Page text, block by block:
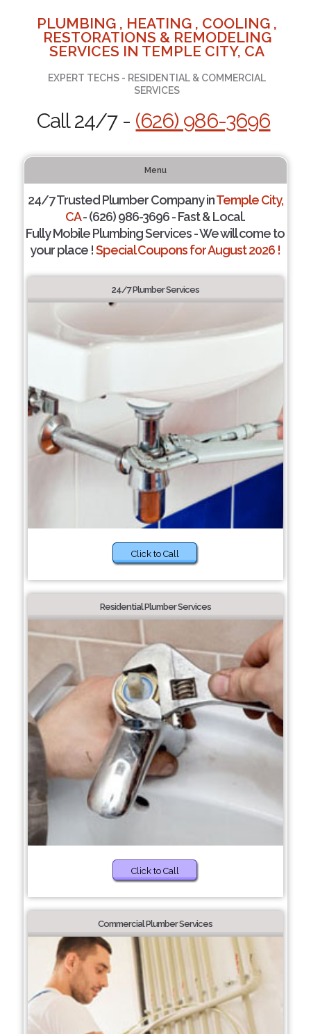
PLUMBING , HEATING , COOLING ,
RESTORATIONS & REMODELING
SERVICES IN TEMPLE CITY, CA
EXPERT TECHS - RESIDENTIAL & COMMERCIAL
SERVICES
Call 24/7 - (626) 986-3696
Menu
24/7 Trusted Plumber Company inTemple City,
CA- (626) 986-3696 - Fast & Local.
Fully Mobile Plumbing Services - We will come to
your place !Special Coupons for August 2026 !
24/7 Plumber Services
Click to Call
Residential Plumber Services
Click to Call
Commercial Plumber Services